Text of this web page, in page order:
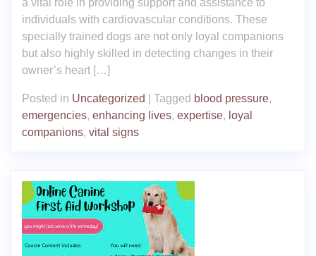
a vital role in providing support and assistance to
individuals with cardiovascular conditions. These
specially trained dogs are not only loyal companions
but also highly skilled in detecting changes in their
owner’s heart […]
Posted in Uncategorized Tagged blood pressure,
emergencies, enhancing lives, expertise, loyal
companions, vital signs